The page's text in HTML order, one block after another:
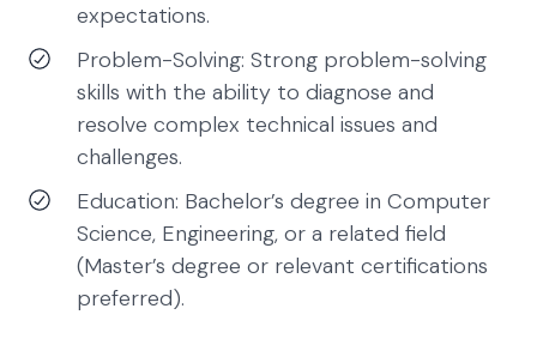
expectations.
Problem-Solving: Strong problem-solving
skills with the ability to diagnose and
resolve complex technical issues and
challenges.
Education: Bachelor’s degree in Computer
Science, Engineering, or a related field
(Master’s degree or relevant certifications
preferred).